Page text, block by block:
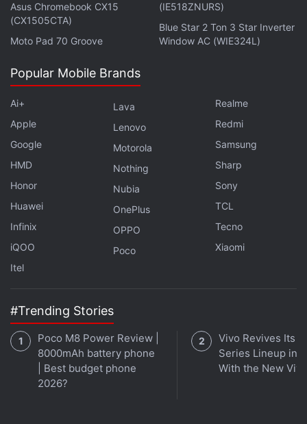
hr />
It's Google I/O time this week on Orbital, the
Gadgets 360 podcast, as we discuss Android 12,
Wear OS, and more. Later (starting at 27:29), we
jump over to Army of the Dead, Zack Snyder's
Netflix zombie heist movie. Orbital is available on
Music
and wherever you get your podcasts.
Asus Chromebook CX15
(CX1505CTA)
Moto Pad 70 Groove
(IE518ZNURS)
Blue Star 2 Ton 3 Star Inverter
Window AC (WIE324L)
Popular Mobile Brands
Ai+
Apple
Google
HMD
Honor
Huawei
Infinix
iQOO
Itel
Lava
Lenovo
Motorola
Nothing
Nubia
OnePlus
OPPO
Poco
Realme
Redmi
Samsung
Sharp
Sony
TCL
Tecno
Xiaomi
#Trending Stories
Poco M8 Power Review |
8000mAh battery phone
| Best budget phone
2026?
Vivo Revives Its
Series Lineup in
With the New